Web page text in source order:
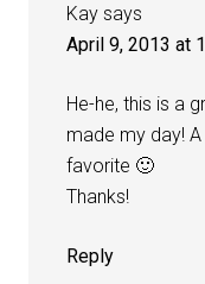
Kay says
April 9, 2013 at
He-he, this is a
made my day!
favorite 🙂
Thanks!
Reply